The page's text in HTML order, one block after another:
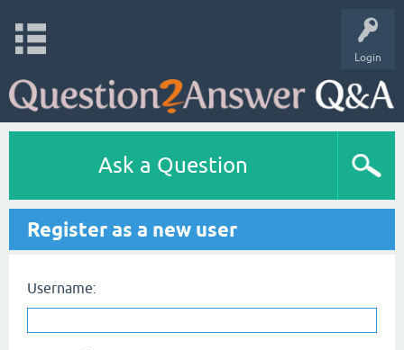
Login
Ask a Question
Register as a new user
Username: